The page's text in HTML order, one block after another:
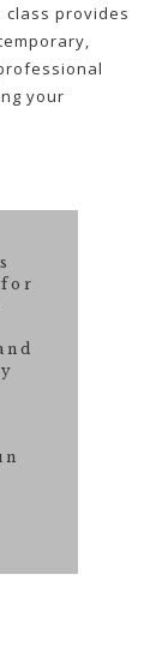
provides
your